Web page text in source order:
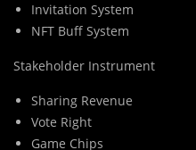
Invitation System
NFT Buff System
Stakeholder Instrument
Sharing Revenue
Vote Right
Game Chips